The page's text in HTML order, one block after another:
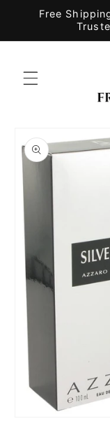
Skip to
Free
product
information